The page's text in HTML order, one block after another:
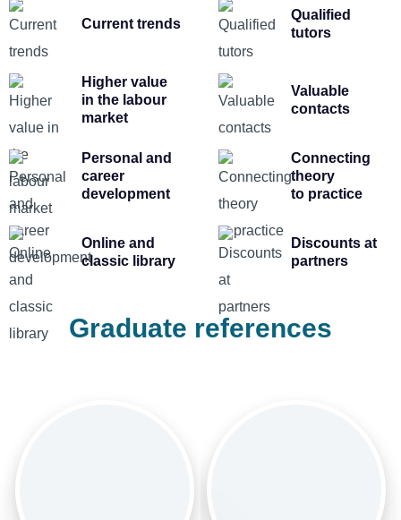
Current trends
Qualified
tutors
Higher value
in the labour
market
Valuable
contacts
Personal and
career
development
Connecting
theory
to practice
Online and
classic library
Discounts at
partners
Graduate references